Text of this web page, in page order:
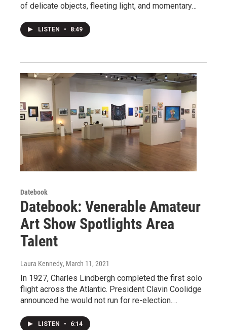
of delicate objects, fleeting light, and momentary…
LISTEN • 8:49
Datebook
Datebook: Venerable Amateur
Art Show Spotlights Area
Talent
Laura Kennedy, March 11, 2021
In 1927, Charles Lindbergh completed the first solo
flight across the Atlantic. President Clavin Coolidge
announced he would not run for re-election.…
LISTEN • 6:14